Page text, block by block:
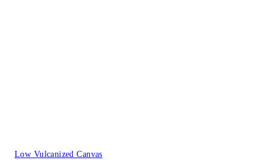
Low Vulcanized Canvas